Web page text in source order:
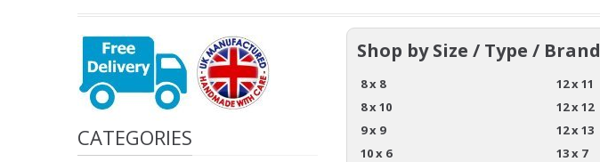
CATEGORIES
Shop by Size / Type / Brand
8 x 8
8 x 10
9 x 9
10 x 6
12 x 11
12 x 12
12 x 13
13 x 7